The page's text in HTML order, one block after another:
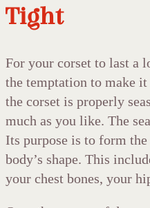
Tight
For your corset to last a
the temptation to make
the corset is properly
much as you like. The
Its purpose is to form
body’s shape. This
your chest bones, your